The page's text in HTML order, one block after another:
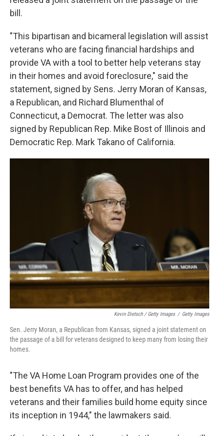
bill.
"This bipartisan and bicameral legislation will assist
veterans who are facing financial hardships and
provide VA with a tool to better help veterans stay
in their homes and avoid foreclosure," said the
statement, signed by Sens. Jerry Moran of Kansas,
a Republican, and Richard Blumenthal of
Connecticut, a Democrat. The letter was also
signed by Republican Rep. Mike Bost of Illinois and
Democratic Rep. Mark Takano of California.
Kevin Dietsch / Getty Images / Getty Images
Sen. Jerry Moran, a Republican from Kansas, signed a joint statement on
the passage of a bill for veterans designed to keep many from losing their
homes.
"The VA Home Loan Program provides one of the
best benefits VA has to offer, and has helped
veterans and their families build home equity since
its inception in 1944," the lawmakers said.